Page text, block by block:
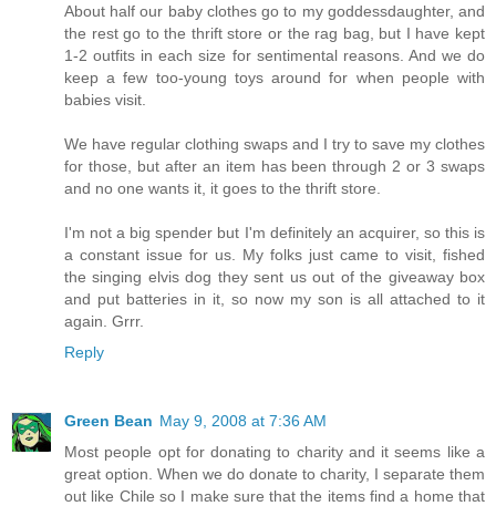
About half our baby clothes go to my goddessdaughter, and
the rest go to the thrift store or the rag bag, but I have kept
1-2 outfits in each size for sentimental reasons. And we do
keep a few too-young toys around for when people with
babies visit.
We have regular clothing swaps and I try to save my clothes
for those, but after an item has been through 2 or 3 swaps
and no one wants it, it goes to the thrift store.
I'm not a big spender but I'm definitely an acquirer, so this is
a constant issue for us. My folks just came to visit, fished
the singing elvis dog they sent us out of the giveaway box
and put batteries in it, so now my son is all attached to it
again. Grrr.
Reply
Green Bean May 9, 2008 at 7:36 AM
Most people opt for donating to charity and it seems like a
great option. When we do donate to charity, I separate them
out like Chile so I make sure that the items find a home that